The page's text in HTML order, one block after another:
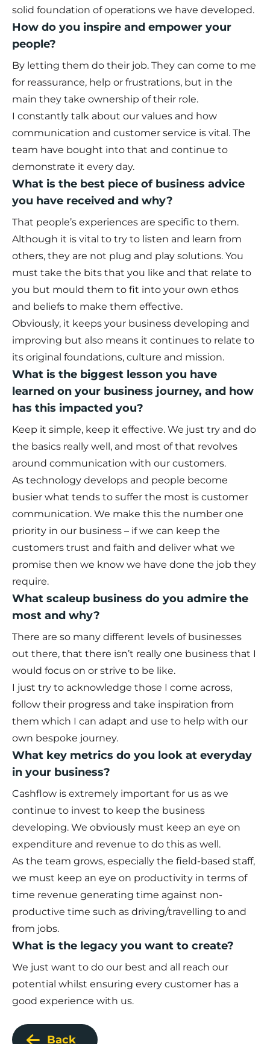
solid foundation of operations we have developed.
How do you inspire and empower your
people?
By letting them do their job. They can come to me
for reassurance, help or frustrations, but in the
main they take ownership of their role.
I constantly talk about our values and how
communication and customer service is vital. The
team have bought into that and continue to
demonstrate it every day.
What is the best piece of business advice
you have received and why?
That people’s experiences are specific to them.
Although it is vital to try to listen and learn from
others, they are not plug and play solutions. You
must take the bits that you like and that relate to
you but mould them to fit into your own ethos
and beliefs to make them effective.
Obviously, it keeps your business developing and
improving but also means it continues to relate to
its original foundations, culture and mission.
What is the biggest lesson you have
learned on your business journey, and how
has this impacted you?
Keep it simple, keep it effective. We just try and do
the basics really well, and most of that revolves
around communication with our customers.
As technology develops and people become
busier what tends to suffer the most is customer
communication. We make this the number one
priority in our business – if we can keep the
customers trust and faith and deliver what we
promise then we know we have done the job they
require.
What scaleup business do you admire the
most and why?
There are so many different levels of businesses
out there, that there isn’t really one business that I
would focus on or strive to be like.
I just try to acknowledge those I come across,
follow their progress and take inspiration from
them which I can adapt and use to help with our
own bespoke journey.
What key metrics do you look at everyday
in your business?
Cashflow is extremely important for us as we
continue to invest to keep the business
developing. We obviously must keep an eye on
expenditure and revenue to do this as well.
As the team grows, especially the field-based staff,
we must keep an eye on productivity in terms of
time revenue generating time against non-
productive time such as driving/travelling to and
from jobs.
What is the legacy you want to create?
We just want to do our best and all reach our
potential whilst ensuring every customer has a
good experience with us.
Back